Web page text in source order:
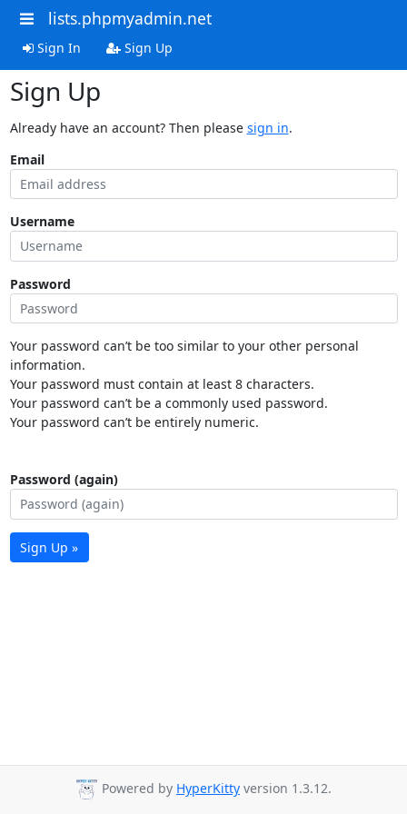
lists.phpmyadmin.net
Sign In Sign Up
Sign Up
Already have an account? Then please sign in.
Email
Username
Password
Your password can’t be too similar to your other personal
information.
Your password must contain at least 8 characters.
Your password can’t be a commonly used password.
Your password can’t be entirely numeric.
Password (again)
Sign Up »
Powered by HyperKitty version 1.3.12.